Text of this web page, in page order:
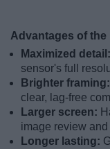
Advantages of the
Maximized detail:
sensor's full
Brighter framing:
clear, lag-free
Larger screen:
image review
Longer lasting: